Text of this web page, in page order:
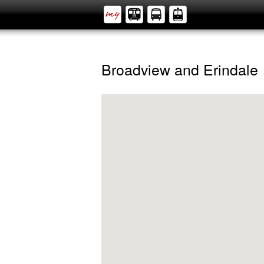
Broadview and Erindale